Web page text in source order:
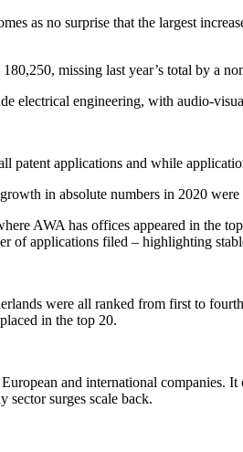
as no surprise that the largest
missing last year’s total by a
electrical engineering, with audio-
patent applications and while
in absolute numbers in 2020
AWA has offices appeared in the
of applications filed – highlighting
were all ranked from first to
in the top 20.
and international companies.
sector surges scale back.